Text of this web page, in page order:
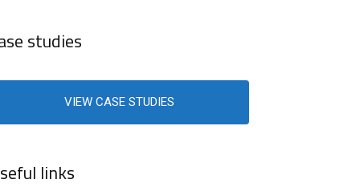
studies
VIEW CASE STUDIES
links